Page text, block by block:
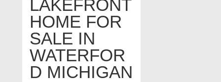
LAKEFRONT
HOME FOR
SALE IN
WATERFOR
D MICHIGAN